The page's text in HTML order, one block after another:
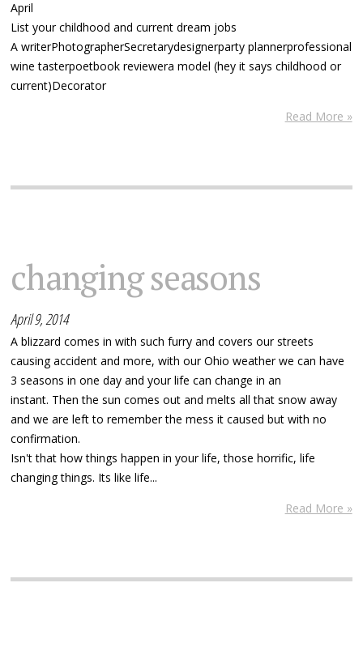
April
List your childhood and current dream jobs
A writerPhotographerSecretarydesignerparty plannerprofessional
wine tasterpoetbook reviewera model (hey it says childhood or
current)Decorator
Read More »
changing seasons
April 9, 2014
A blizzard comes in with such furry and covers our streets
causing accident and more, with our Ohio weather we can have
3 seasons in one day and your life can change in an
instant. Then the sun comes out and melts all that snow away
and we are left to remember the mess it caused but with no
confirmation.
Isn't that how things happen in your life, those horrific, life
changing things. Its like life...
Read More »